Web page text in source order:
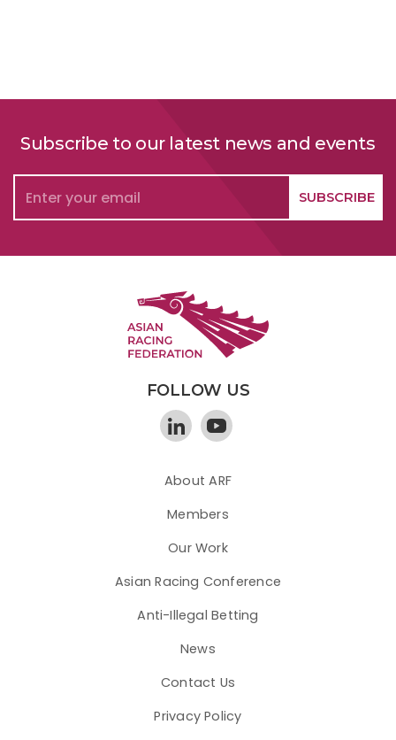
Subscribe to our latest news and events
FOLLOW US
About ARF
Members
Our Work
Asian Racing Conference
Anti-Illegal Betting
News
Contact Us
Privacy Policy